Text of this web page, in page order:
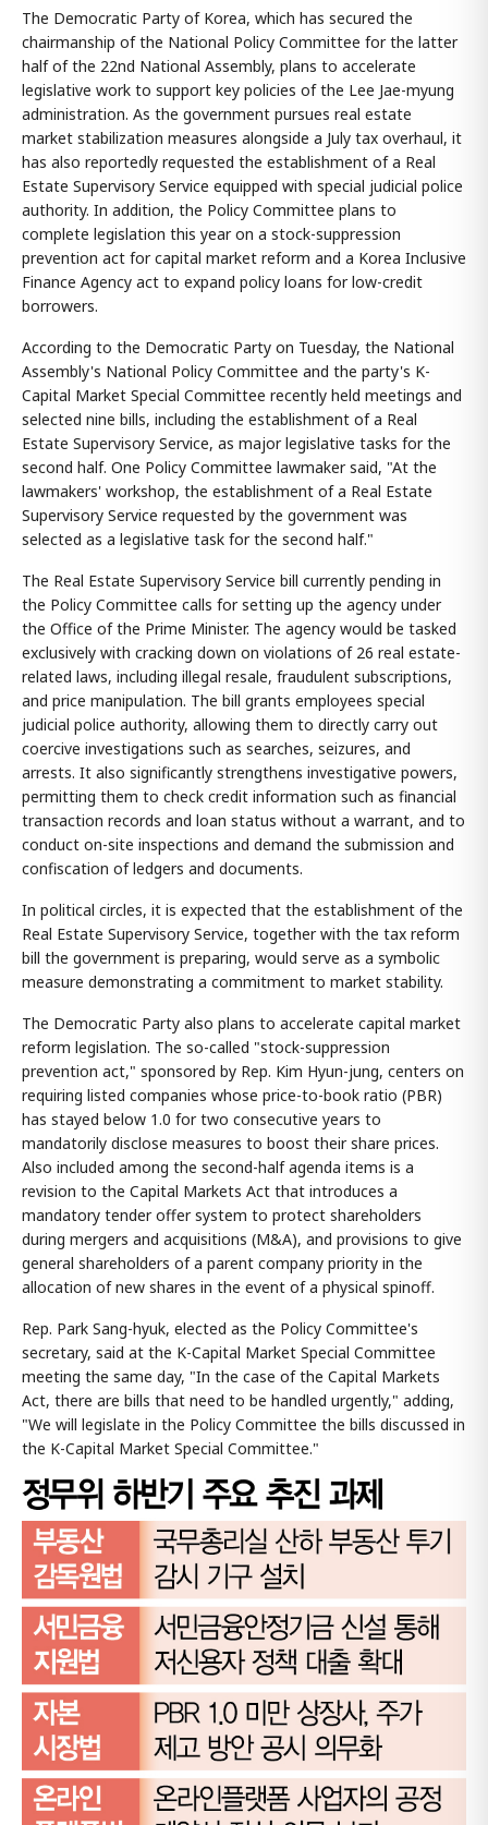
The Democratic Party of Korea, which has secured the
chairmanship of the National Policy Committee for the latter
half of the 22nd National Assembly, plans to accelerate
legislative work to support key policies of the Lee Jae-myung
administration. As the government pursues real estate
market stabilization measures alongside a July tax overhaul, it
has also reportedly requested the establishment of a Real
Estate Supervisory Service equipped with special judicial police
authority. In addition, the Policy Committee plans to
complete legislation this year on a stock-suppression
prevention act for capital market reform and a Korea Inclusive
Finance Agency act to expand policy loans for low-credit
borrowers.
According to the Democratic Party on Tuesday, the National
Assembly's National Policy Committee and the party's K-
Capital Market Special Committee recently held meetings and
selected nine bills, including the establishment of a Real
Estate Supervisory Service, as major legislative tasks for the
second half. One Policy Committee lawmaker said, "At the
lawmakers' workshop, the establishment of a Real Estate
Supervisory Service requested by the government was
selected as a legislative task for the second half."
The Real Estate Supervisory Service bill currently pending in
the Policy Committee calls for setting up the agency under
the Office of the Prime Minister. The agency would be tasked
exclusively with cracking down on violations of 26 real estate-
related laws, including illegal resale, fraudulent subscriptions,
and price manipulation. The bill grants employees special
judicial police authority, allowing them to directly carry out
coercive investigations such as searches, seizures, and
arrests. It also significantly strengthens investigative powers,
permitting them to check credit information such as financial
transaction records and loan status without a warrant, and to
conduct on-site inspections and demand the submission and
confiscation of ledgers and documents.
In political circles, it is expected that the establishment of the
Real Estate Supervisory Service, together with the tax reform
bill the government is preparing, would serve as a symbolic
measure demonstrating a commitment to market stability.
The Democratic Party also plans to accelerate capital market
reform legislation. The so-called "stock-suppression
prevention act," sponsored by Rep. Kim Hyun-jung, centers on
requiring listed companies whose price-to-book ratio (PBR)
has stayed below 1.0 for two consecutive years to
mandatorily disclose measures to boost their share prices.
Also included among the second-half agenda items is a
revision to the Capital Markets Act that introduces a
mandatory tender offer system to protect shareholders
during mergers and acquisitions (M&A), and provisions to give
general shareholders of a parent company priority in the
allocation of new shares in the event of a physical spinoff.
Rep. Park Sang-hyuk, elected as the Policy Committee's
secretary, said at the K-Capital Market Special Committee
meeting the same day, "In the case of the Capital Markets
Act, there are bills that need to be handled urgently," adding,
"We will legislate in the Policy Committee the bills discussed in
the K-Capital Market Special Committee."